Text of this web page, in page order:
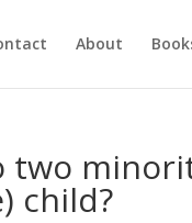
About
two
child?